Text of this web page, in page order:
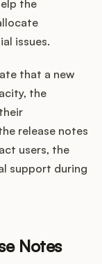
the
issues.
that a new
the
release notes
users, the
support during
Notes